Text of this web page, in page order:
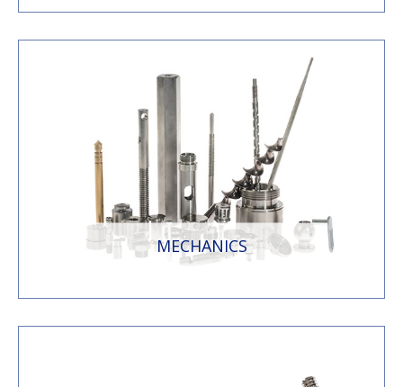
MECHANICS